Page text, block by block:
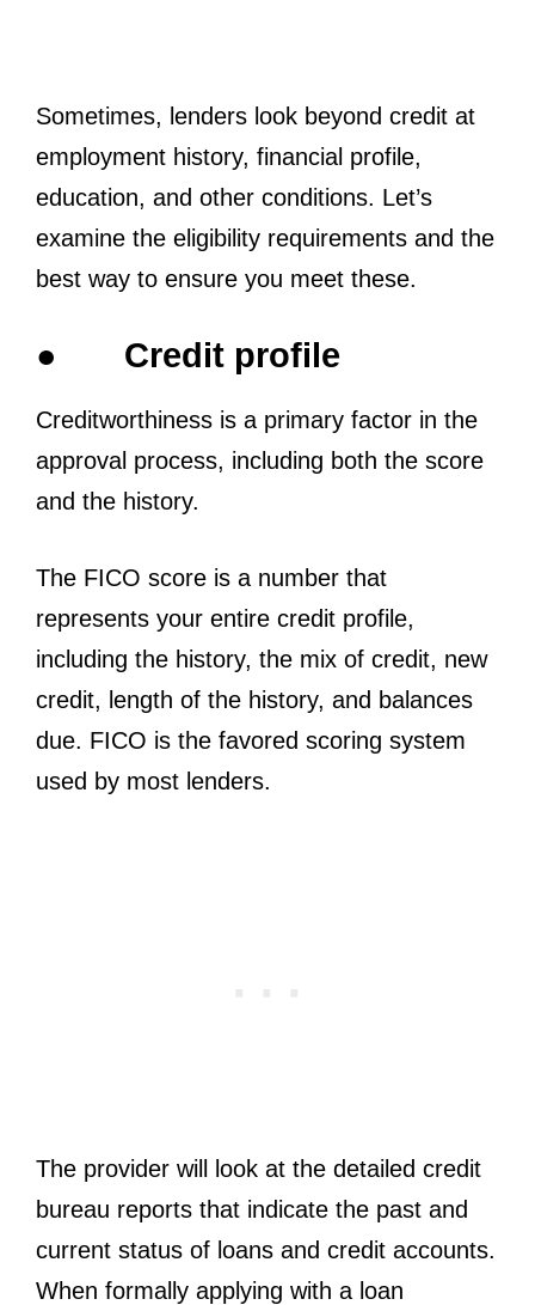
Sometimes, lenders look beyond credit at
employment history, financial profile,
education, and other conditions. Let’s
examine the eligibility requirements and the
best way to ensure you meet these.
● Credit profile
Creditworthiness is a primary factor in the
approval process, including both the score
and the history.
The FICO score is a number that
represents your entire credit profile,
including the history, the mix of credit, new
credit, length of the history, and balances
due. FICO is the favored scoring system
used by most lenders.
The provider will look at the detailed credit
bureau reports that indicate the past and
current status of loans and credit accounts.
When formally applying with a loan